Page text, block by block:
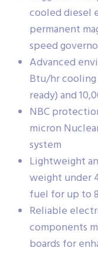
cooled diesel
permanent
speed
Advanced
Btu/hr cooling
ready) and
NBC
micron
system
Lightweight
weight under
fuel for up to
Reliable
components
boards for